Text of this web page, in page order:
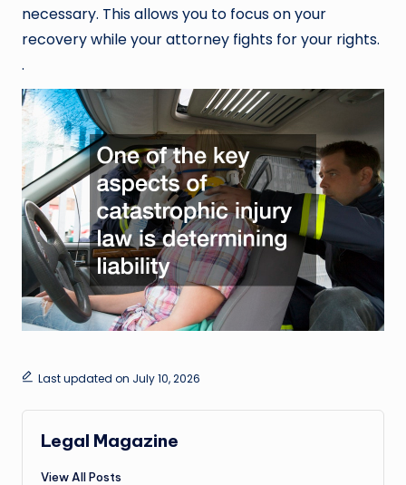
necessary. This allows you to focus on your
recovery while your attorney fights for your rights.
.
Last updated on July 10, 2026
Legal Magazine
View All Posts